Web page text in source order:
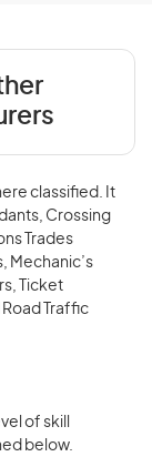
classified. It
Crossing
Trades
Mechanic’s
Ticket
Traffic
of skill
below.